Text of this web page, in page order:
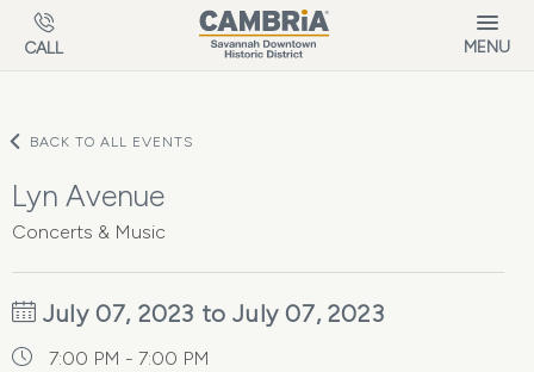
Skip to main content
CALL MENU
BACK TO ALL EVENTS
Lyn Avenue
Concerts & Music
July 07, 2023 to July 07, 2023
7:00 PM - 7:00 PM